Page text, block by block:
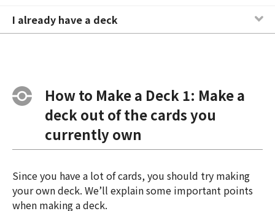
I already have a deck
How to Make a Deck 1: Make a
deck out of the cards you
currently own
Since you have a lot of cards, you should try making
your own deck. We’ll explain some important points
when making a deck.